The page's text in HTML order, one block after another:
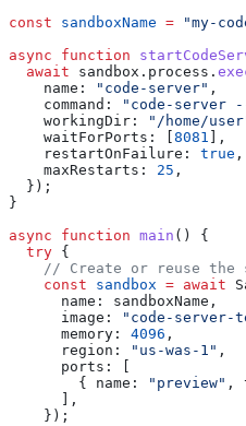
const sandboxName = "my-
async function
  await
sandbox . process .
    name:
"code-server" ,
    command:
"code-server
    workingDir:
"/home/
    waitForPorts:
8081 ],
    restartOnFailure:
true ,
    maxRestarts:
25 ,
  });
}
async function main () {
  try
{
// Create or reuse the
    const
sandbox = await
      name:
sandboxName ,
      image:
"code-server-
      memory:
4096 ,
      region:
"us-was-1" ,
      ports:
        {
name: "preview" ,
      ],
    });